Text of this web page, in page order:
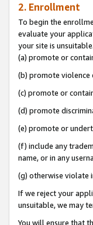
2. Enrollment
To begin the
evaluate your
your site is
(a) promote or
(b) promote violence
(c) promote or
(d) promote
(e) promote or
(f) include any
name, or in any
(g) otherwise violate
If we reject your
unsuitable, we may
You will ensure that